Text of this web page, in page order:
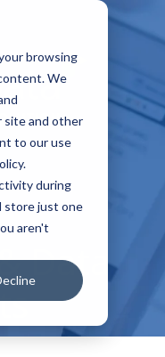
browsing
We
site and other
to our use
during
store just one
aren't
Data